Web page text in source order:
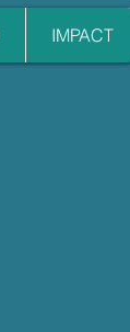
IMPACT